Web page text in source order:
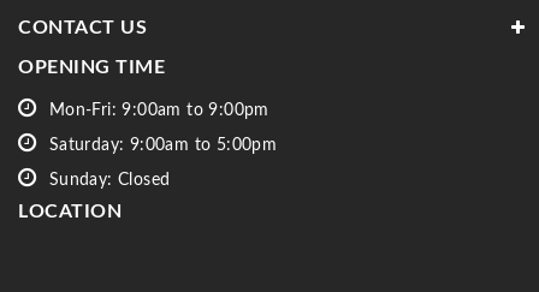
CONTACT US
OPENING TIME
Mon-Fri: 9:00am to 9:00pm
Saturday: 9:00am to 5:00pm
Sunday: Closed
LOCATION